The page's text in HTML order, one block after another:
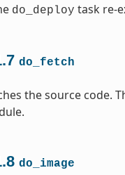
do_deploy task re-
do_fetch
the source code.
do_image